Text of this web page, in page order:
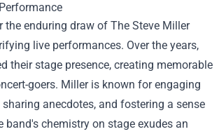
the enduring draw of The Steve Miller
live performances. Over the years,
their stage presence, creating memorable
goers. Miller is known for engaging
anecdotes, and fostering a sense
band's chemistry on stage exudes an